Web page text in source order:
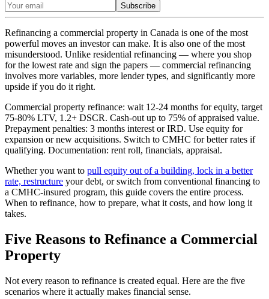
Subscribe
Refinancing a commercial property in Canada is one of the most
powerful moves an investor can make. It is also one of the most
misunderstood. Unlike residential refinancing — where you shop
for the lowest rate and sign the papers — commercial refinancing
involves more variables, more lender types, and significantly more
upside if you do it right.
Commercial property refinance: wait 12-24 months for equity, target
75-80% LTV, 1.2+ DSCR. Cash-out up to 75% of appraised value.
Prepayment penalties: 3 months interest or IRD. Use equity for
expansion or new acquisitions. Switch to CMHC for better rates if
qualifying. Documentation: rent roll, financials, appraisal.
Whether you want to pull equity out of a building, lock in a better
rate, restructure your debt, or switch from conventional financing to
a CMHC-insured program, this guide covers the entire process.
When to refinance, how to prepare, what it costs, and how long it
takes.
Five Reasons to Refinance a Commercial
Property
Not every reason to refinance is created equal. Here are the five
scenarios where it actually makes financial sense.